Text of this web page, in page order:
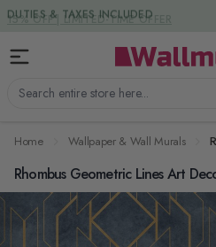
Skip to Content
Search entire store here...
DUTIES & TAXES INCLUDED
Home Wallpaper & Wall Murals
Rhombus Geometric Lines Art